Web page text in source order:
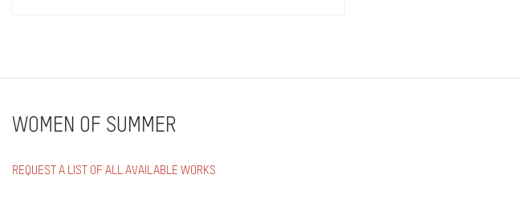
WOMEN OF SUMMER
REQUEST A LIST OF ALL AVAILABLE WORKS